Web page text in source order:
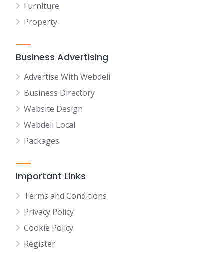
Furniture
Property
Business Advertising
Advertise With Webdeli
Business Directory
Website Design
Webdeli Local
Packages
Important Links
Terms and Conditions
Privacy Policy
Cookie Policy
Register